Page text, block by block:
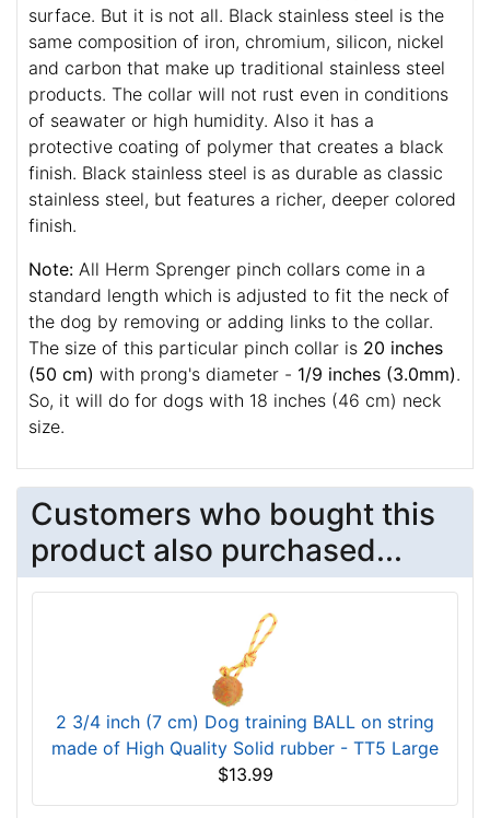
surface. But it is not all. Black stainless steel is the
same composition of iron, chromium, silicon, nickel
and carbon that make up traditional stainless steel
products. The collar will not rust even in conditions
of seawater or high humidity. Also it has a
protective coating of polymer that creates a black
finish. Black stainless steel is as durable as classic
stainless steel, but features a richer, deeper colored
finish.
Note: All Herm Sprenger pinch collars come in a
standard length which is adjusted to fit the neck of
the dog by removing or adding links to the collar.
The size of this particular pinch collar is 20 inches
(50 cm) with prong's diameter - 1/9 inches (3.0mm).
So, it will do for dogs with 18 inches (46 cm) neck
size.
Customers who bought this
product also purchased...
2 3/4 inch (7 cm) Dog training BALL on string
made of High Quality Solid rubber - TT5 Large
$13.99